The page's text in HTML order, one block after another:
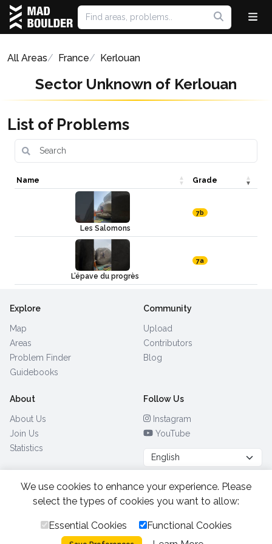
All Areas France Kerlouan
Sector Unknown of Kerlouan
List of Problems
Name Grade
Les Salomons
7b
L’épave du progrès
7a
Explore
Map
Areas
Problem Finder
Guidebooks
Community
Upload
Contributors
Blog
About
About Us
Join Us
Statistics
Follow Us
Instagram
YouTube
Browse by Country (28)
All Rights Reserved.2026.
We use cookies to enhance your experience. Please
select the types of cookies you want to allow:
Essential Cookies Functional Cookies